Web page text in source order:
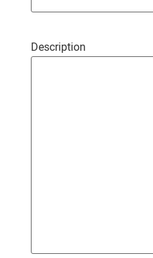
Description